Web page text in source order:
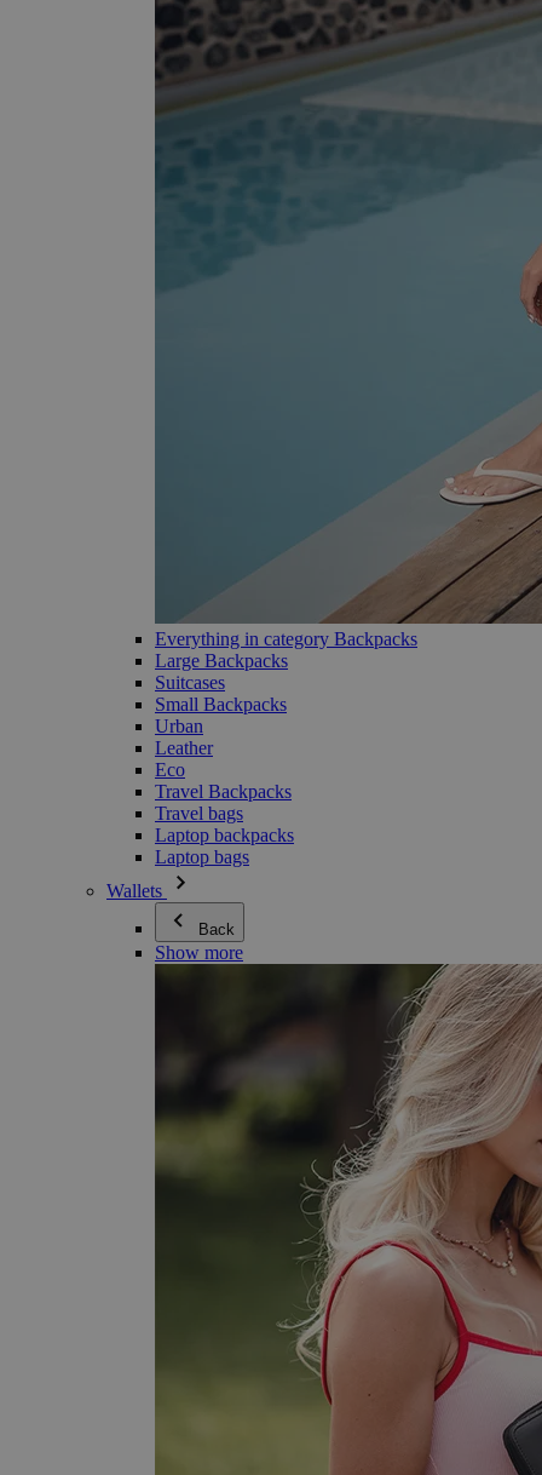
Everything in category Backpacks
Large Backpacks
Suitcases
Small Backpacks
Urban
Leather
Eco
Travel Backpacks
Travel bags
Laptop backpacks
Laptop bags
Wallets
Back
Show more